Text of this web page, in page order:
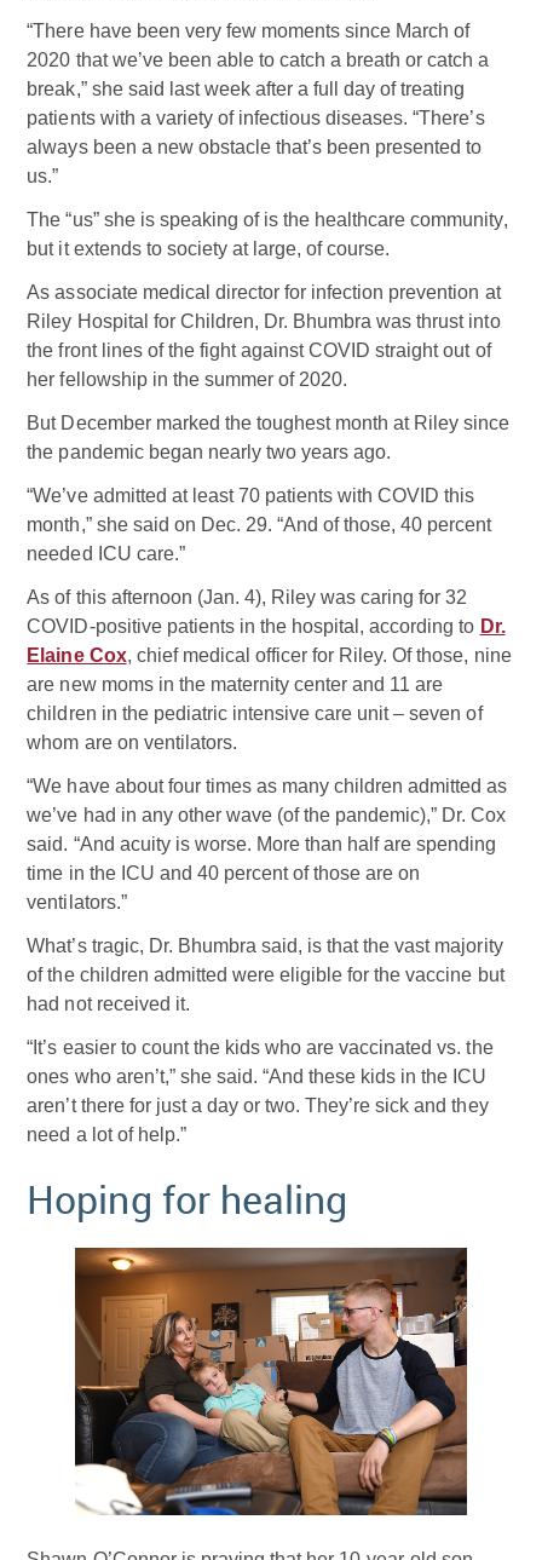
“There have been very few moments since March of
2020 that we’ve been able to catch a breath or catch a
break,” she said last week after a full day of treating
patients with a variety of infectious diseases. “There’s
always been a new obstacle that’s been presented to
us.”
The “us” she is speaking of is the healthcare community,
but it extends to society at large, of course.
As associate medical director for infection prevention at
Riley Hospital for Children, Dr. Bhumbra was thrust into
the front lines of the fight against COVID straight out of
her fellowship in the summer of 2020.
But December marked the toughest month at Riley since
the pandemic began nearly two years ago.
“We’ve admitted at least 70 patients with COVID this
month,” she said on Dec. 29. “And of those, 40 percent
needed ICU care.”
As of this afternoon (Jan. 4), Riley was caring for 32
COVID-positive patients in the hospital, according to Dr.
Elaine Cox, chief medical officer for Riley. Of those, nine
are new moms in the maternity center and 11 are
children in the pediatric intensive care unit – seven of
whom are on ventilators.
“We have about four times as many children admitted as
we’ve had in any other wave (of the pandemic),” Dr. Cox
said. “And acuity is worse. More than half are spending
time in the ICU and 40 percent of those are on
ventilators.”
What’s tragic, Dr. Bhumbra said, is that the vast majority
of the children admitted were eligible for the vaccine but
had not received it.
“It’s easier to count the kids who are vaccinated vs. the
ones who aren’t,” she said. “And these kids in the ICU
aren’t there for just a day or two. They’re sick and they
need a lot of help.”
Hoping for healing